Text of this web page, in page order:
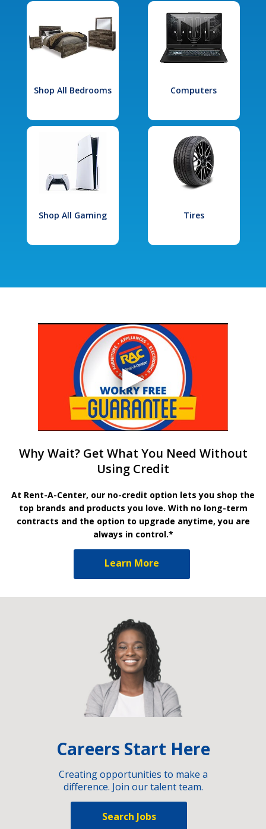
Shop All Bedrooms Computers
Shop All Gaming Tires
Why Wait? Get What You Need Without
Using Credit
At Rent-A-Center, our no-credit option lets you shop the
top brands and products you love. With no long-term
contracts and the option to upgrade anytime, you are
always in control.*
Learn More
Careers Start Here
Creating opportunities to make a
difference. Join our talent team.
Search Jobs